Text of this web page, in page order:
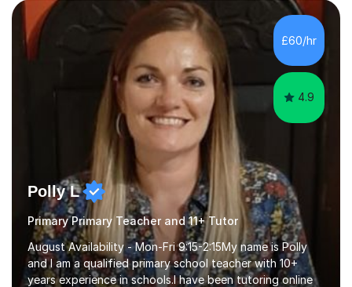
beginning with the teaching of foundational core skills
and fostering deeper learning,is far better for your
child. By planning and investing in time, with regular
practise, your child will feel...
£60/hr
4.9
Polly L
Primary Primary Teacher and 11+ Tutor
August Availability - Mon-Fri 9:15-2:15My name is Polly
and I am a qualified primary school teacher with 10+
years experience in schools.I have been tutoring online